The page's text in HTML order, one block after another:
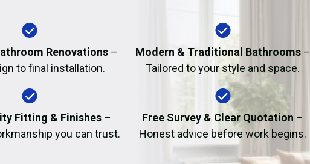
Renovations–
to final installation.
Modern & Traditional Bathrooms–
Tailored to your style and space.
Fitting & Finishes–
you can trust.
Free Survey & Clear Quotation –
Honest advice before work begins.